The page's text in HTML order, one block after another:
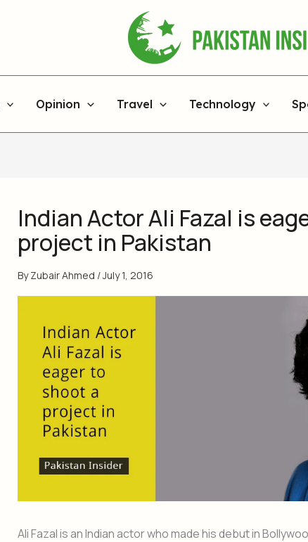
Opinion Travel Technology
Indian Actor Ali Fazal is
project in Pakistan
ByZubair Ahmed /July 1, 2016
Ali Fazal is an Indian actor who made his debut in